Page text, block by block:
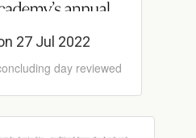
27 Jul 2022
day reviewed